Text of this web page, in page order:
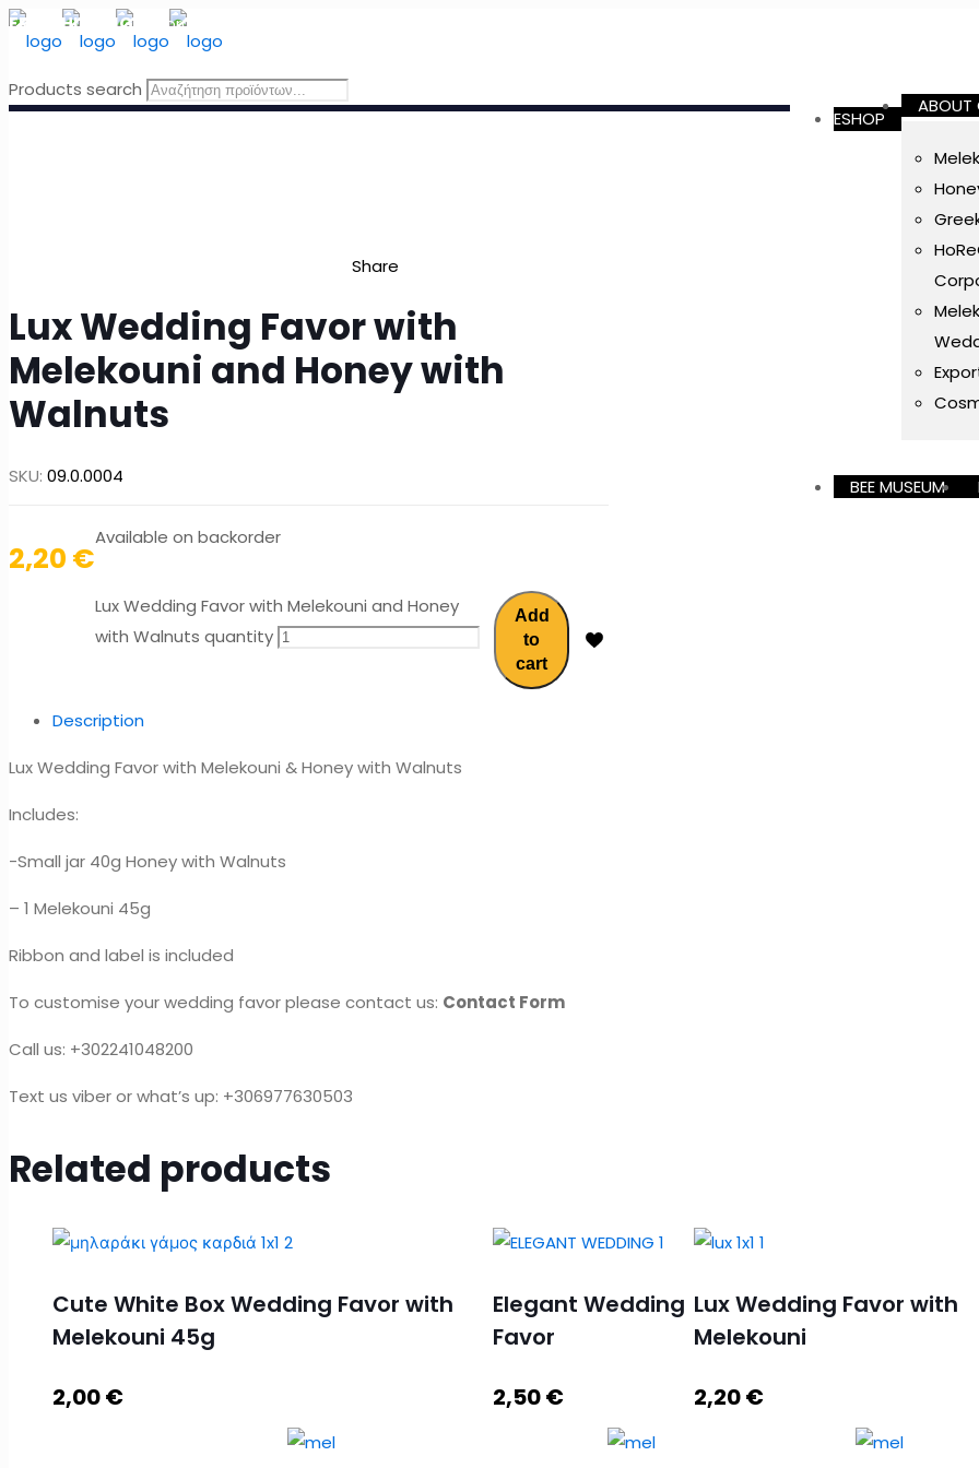
FREE SHIPPING for orders above 49 Euro, in Greece
ESHOP
ABOUT
BEE MUSEUM
Products search
Share
Lux Wedding Favor with
Melekouni and Honey with
Walnuts
SKU: 09.0.0004
2,20 €
Available on backorder
Lux Wedding Favor with Melekouni and Honey
with Walnuts quantity
Add
to
cart
Description
Lux Wedding Favor with Melekouni & Honey with Walnuts
Includes:
-Small jar 40g Honey with Walnuts
– 1 Melekouni 45g
Ribbon and label is included
To customise your wedding favor please contact us: Contact Form
Call us: +302241048200
Text us viber or what’s up: +306977630503
Related products
Cute White Box Wedding Favor with
Melekouni 45g
2,00€
Elegant Wedding
Favor
2,50€
Lux Wedding Favor with
Melekouni
2,20€